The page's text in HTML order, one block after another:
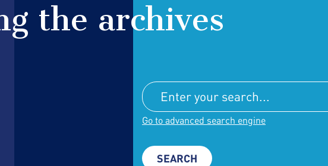
the archives
Go to advanced search engine